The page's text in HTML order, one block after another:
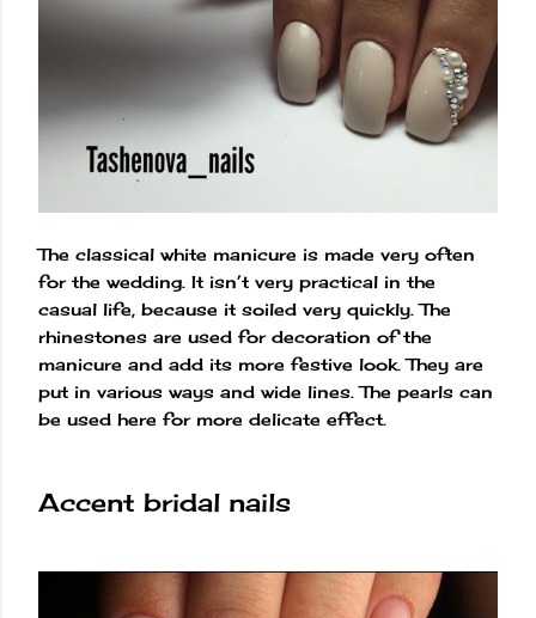
The classical white manicure is made very often
for the wedding. It isn’t very practical in the
casual life, because it soiled very quickly. The
rhinestones are used for decoration of the
manicure and add its more festive look. They are
put in various ways and wide lines. The pearls can
be used here for more delicate effect.
Accent bridal nails